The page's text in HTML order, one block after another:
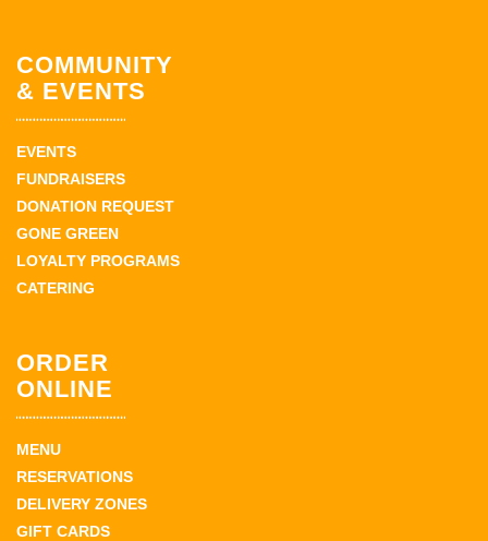
COMMUNITY
& EVENTS
EVENTS
FUNDRAISERS
DONATION REQUEST
GONE GREEN
LOYALTY PROGRAMS
CATERING
ORDER
ONLINE
MENU
RESERVATIONS
DELIVERY ZONES
GIFT CARDS